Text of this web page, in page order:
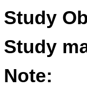
Study
Study
Note: